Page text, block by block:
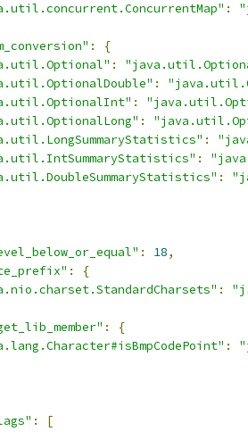
:
:
{
:
:
:
:
:
:
:
: 18,
:
{
:
:
{
:
:
[